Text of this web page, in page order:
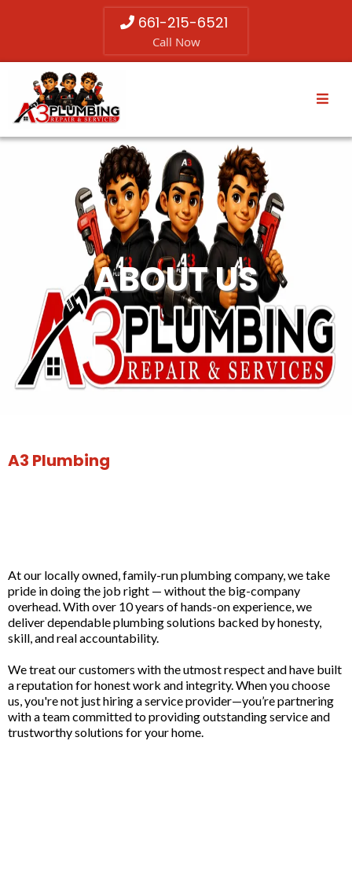
661-215-6521
Call Now
ABOUT US
A3 Plumbing
At our locally owned, family-run plumbing company, we take
pride in doing the job right — without the big-company
overhead. With over 10 years of hands-on experience, we
deliver dependable plumbing solutions backed by honesty,
skill, and real accountability.
We treat our customers with the utmost respect and have built
a reputation for honest work and integrity. When you choose
us, you're not just hiring a service provider—you’re partnering
with a team committed to providing outstanding service and
trustworthy solutions for your home.